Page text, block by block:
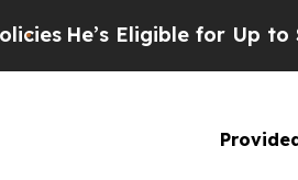
Eligible for Up to